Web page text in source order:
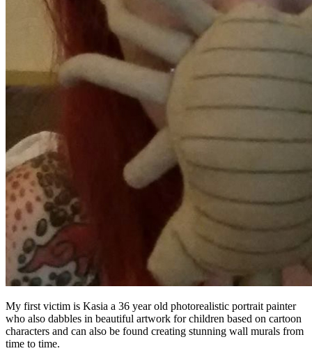
My first victim is Kasia a 36 year old photorealistic portrait painter
who also dabbles in beautiful artwork for children based on cartoon
characters and can also be found creating stunning wall murals from
time to time.